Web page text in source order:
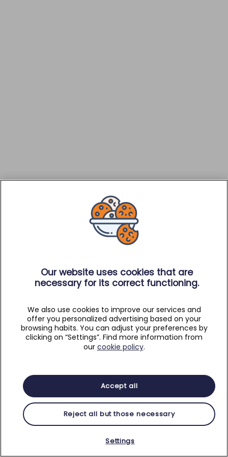
Our website uses cookies that are
necessary for its correct functioning.
We also use cookies to improve our services and
offer you personalized advertising based on your
browsing habits. You can adjust your preferences by
clicking on “Settings”. Find more information from
our cookie policy.
Accept all
Reject all but those necessary
Settings